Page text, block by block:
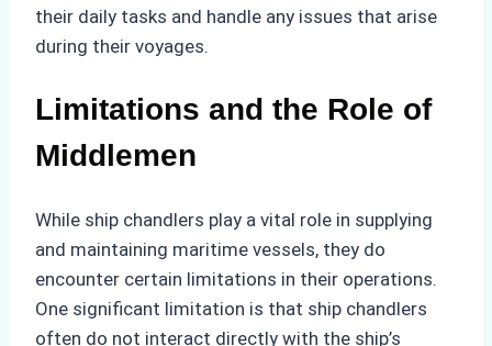
their daily tasks and handle any issues that arise
during their voyages.
Limitations and the Role of
Middlemen
While ship chandlers play a vital role in supplying
and maintaining maritime vessels, they do
encounter certain limitations in their operations.
One significant limitation is that ship chandlers
often do not interact directly with the ship’s